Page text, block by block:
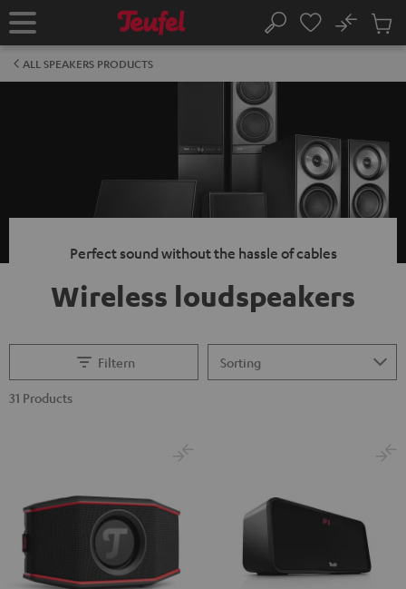
TO
Home Search
No
Cart
ALL SPEAKERS PRODUCTS
Perfect sound without the hassle of cables
Wireless loudspeakers
Filtern
31 Products